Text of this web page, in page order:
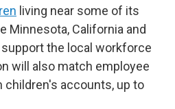
living near some of its
Minnesota, California and
support the local workforce
will also match employee
children's accounts, up to